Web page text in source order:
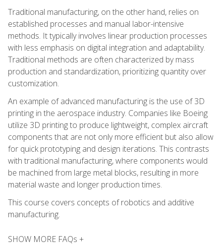
Traditional manufacturing, on the other hand, relies on
established processes and manual labor-intensive
methods. It typically involves linear production processes
with less emphasis on digital integration and adaptability.
Traditional methods are often characterized by mass
production and standardization, prioritizing quantity over
customization.
An example of advanced manufacturing is the use of 3D
printing in the aerospace industry. Companies like Boeing
utilize 3D printing to produce lightweight, complex aircraft
components that are not only more efficient but also allow
for quick prototyping and design iterations. This contrasts
with traditional manufacturing, where components would
be machined from large metal blocks, resulting in more
material waste and longer production times.
This course covers concepts of robotics and additive
manufacturing.
SHOW MORE FAQs +